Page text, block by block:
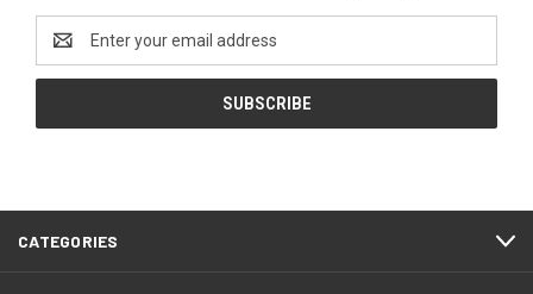
Email
Address
CATEGORIES